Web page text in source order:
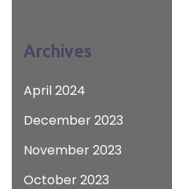
Archives
April 2024
December 2023
November 2023
October 2023